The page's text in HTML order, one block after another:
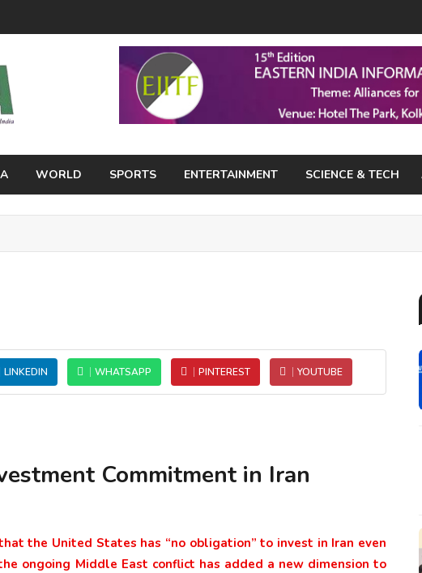
WORLD SPORTS ENTERTAINMENT SCIENCE & TECH
LINKEDIN WHATSAPP PINTEREST YOUTUBE
Commitment in Iran
the United States has “no obligation” to invest in Iran even
ongoing Middle East conflict has added a new dimension to